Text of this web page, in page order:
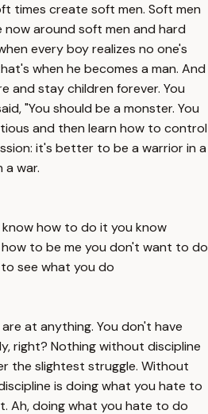
times create soft men. Soft men
now around soft men and hard
every boy realizes no one's
when he becomes a man. And
and stay children forever. You
"You should be a monster. You
and then learn how to control
it's better to be a warrior in a
a war.
how to do it you know
to be me you don't want to do
see what you do
at anything. You don't have
right? Nothing without discipline
the slightest struggle. Without
is doing what you hate to
Ah, doing what you hate to do